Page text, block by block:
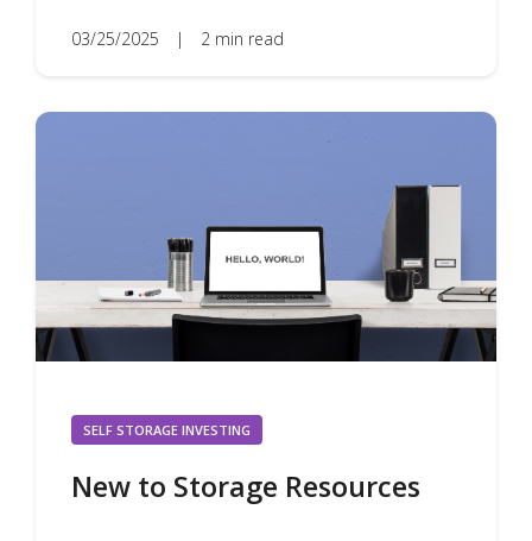
03/25/2025 | 2 min read
SELF STORAGE INVESTING
New to Storage Resources